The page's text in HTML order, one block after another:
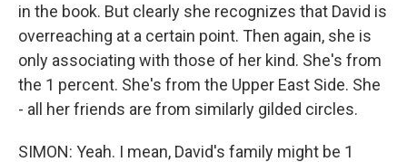
in the book. But clearly she recognizes that David is
overreaching at a certain point. Then again, she is
only associating with those of her kind. She's from
the 1 percent. She's from the Upper East Side. She
- all her friends are from similarly gilded circles.
SIMON: Yeah. I mean, David's family might be 1